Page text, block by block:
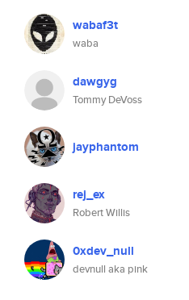
wabaf3t
waba
dawgyg
Tommy DeVoss
jayphantom
rej_ex
Robert Willis
0xdev_null
devnull aka pink